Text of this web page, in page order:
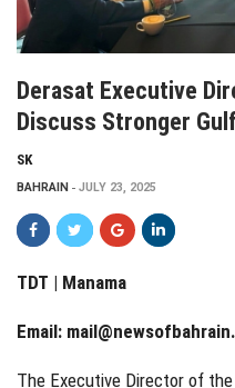
Derasat Executive
Discuss Stronger
SK
BAHRAIN JULY 23, 2025
TDT | Manama
Email:
The Executive Director of